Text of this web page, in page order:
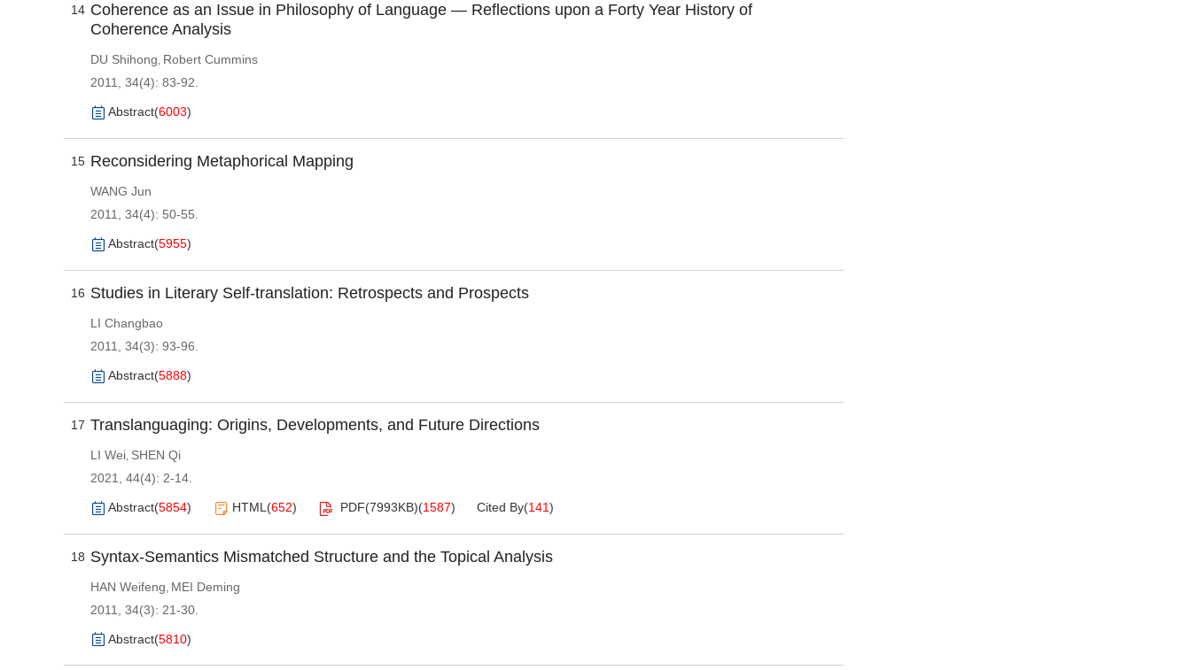
14 Coherence as an Issue in Philosophy of Language — Reflections upon a Forty Year History of
Coherence Analysis
DU Shihong, Robert Cummins
2011, 34(4): 83-92.
Abstract(6003)
15 Reconsidering Metaphorical Mapping
WANG Jun
2011, 34(4): 50-55.
Abstract(5955)
16 Studies in Literary Self-translation: Retrospects and Prospects
LI Changbao
2011, 34(3): 93-96.
Abstract(5888)
17 Translanguaging: Origins, Developments, and Future Directions
LI Wei SHEN Qi
2021, 44(4): 2-14.
Abstract(5854) HTML (652) PDF(7993KB)(1587) Cited By(141)
18 Syntax-Semantics Mismatched Structure and the Topical Analysis
HAN Weifeng MEI Deming
2011, 34(3): 21-30.
Abstract(5810)